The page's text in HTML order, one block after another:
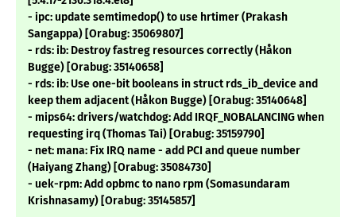
- ipc: update semtimedop() to use hrtimer (Prakash
Sangappa) [Orabug: 35069807]
- rds: ib: Destroy fastreg resources correctly (Håkon
Bugge) [Orabug: 35140658]
- rds: ib: Use one-bit booleans in struct rds_ib_device and
keep them adjacent (Håkon Bugge) [Orabug: 35140648]
- mips64: drivers/watchdog: Add IRQF_NOBALANCING when
requesting irq (Thomas Tai) [Orabug: 35159790]
- net: mana: Fix IRQ name - add PCI and queue number
(Haiyang Zhang) [Orabug: 35084730]
- uek-rpm: Add opbmc to nano rpm (Somasundaram
Krishnasamy) [Orabug: 35145857]